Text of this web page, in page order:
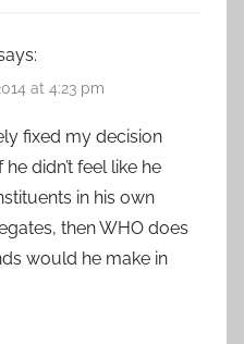
at 4:23 pm
fixed my decision
didn’t feel like he
in his own
then WHO does
would he make in